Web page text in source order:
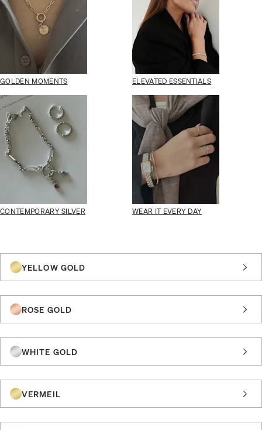
GOLDEN MOMENTS ELEVATED ESSENTIALS
CONTEMPORARY SILVER WEAR IT EVERY DAY
YELLOW GOLD
ROSE GOLD
WHITE GOLD
VERMEIL